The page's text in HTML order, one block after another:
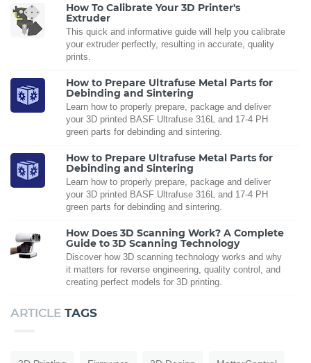
How To Calibrate Your 3D Printer's
Extruder
This quick and informative guide will help you calibrate
your extruder perfectly, resulting in accurate, quality
prints.
How to Prepare Ultrafuse Metal Parts for
Debinding and Sintering
Learn how to properly prepare, package and deliver
your 3D printed BASF Ultrafuse 316L and 17-4 PH
green parts for debinding and sintering.
How to Prepare Ultrafuse Metal Parts for
Debinding and Sintering
Learn how to properly prepare, package and deliver
your 3D printed BASF Ultrafuse 316L and 17-4 PH
green parts for debinding and sintering.
How Does 3D Scanning Work? A Complete
Guide to 3D Scanning Technology
Discover how 3D scanning technology works and why
it matters for reverse engineering, quality control, and
creating perfect models for 3D printing.
ARTICLE TAGS